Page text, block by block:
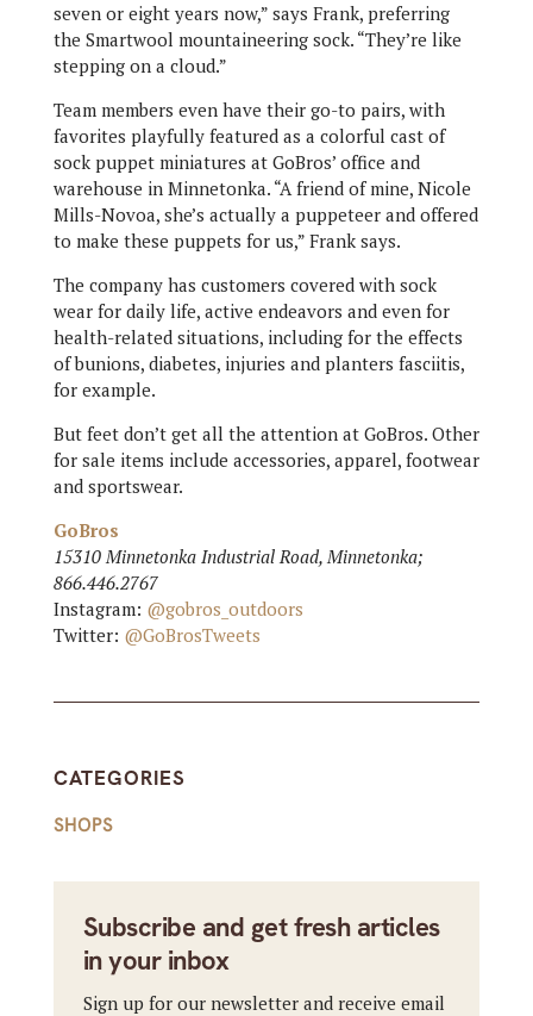
seven or eight years now,” says Frank, preferring
the Smartwool mountaineering sock. “They’re like
stepping on a cloud.”
Team members even have their go-to pairs, with
favorites playfully featured as a colorful cast of
sock puppet miniatures at GoBros’ office and
warehouse in Minnetonka. “A friend of mine, Nicole
Mills-Novoa, she’s actually a puppeteer and offered
to make these puppets for us,” Frank says.
The company has customers covered with sock
wear for daily life, active endeavors and even for
health-related situations, including for the effects
of bunions, diabetes, injuries and planters fasciitis,
for example.
But feet don’t get all the attention at GoBros. Other
for sale items include accessories, apparel, footwear
and sportswear.
GoBros
15310 Minnetonka Industrial Road, Minnetonka;
866.446.2767
Instagram: @gobros_outdoors
Twitter: @GoBrosTweets
CATEGORIES
SHOPS
Subscribe and get fresh articles
in your inbox
Sign up for our newsletter and receive email